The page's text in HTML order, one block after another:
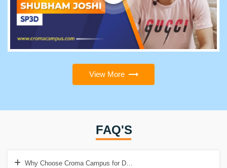
View More
FAQ'S
Why Choose Croma Campus for Data Analytics Training in Delhi?